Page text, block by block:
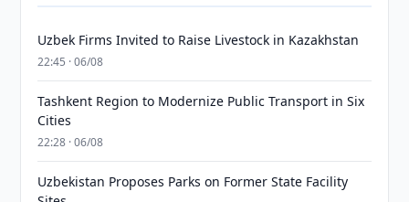
Uzbek Firms Invited to Raise Livestock in Kazakhstan
22:45 · 06/08
Tashkent Region to Modernize Public Transport in Six
Cities
22:28 · 06/08
Uzbekistan Proposes Parks on Former State Facility